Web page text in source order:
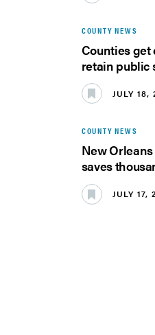
COUNTY NEWS
Counties get
retain public
JULY 18,
COUNTY NEWS
New
saves
JULY 17,